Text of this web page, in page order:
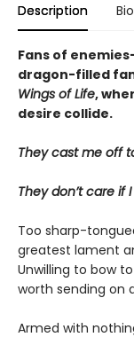
Description Bio
Fans of
dragon-filled
Wings of Life,
desire collide.
They cast me off
They don’t care if
Too sharp-
greatest lament
Unwilling to bow
worth sending on
Armed with